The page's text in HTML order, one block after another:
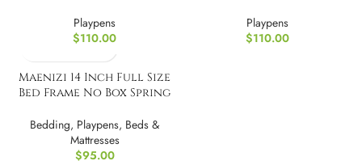
Playpens
$110.00
Playpens
$110.00
Maenizi 14 Inch Full Size
Bed Frame No Box Spring
Bedding, Playpens, Beds &
Mattresses
$95.00